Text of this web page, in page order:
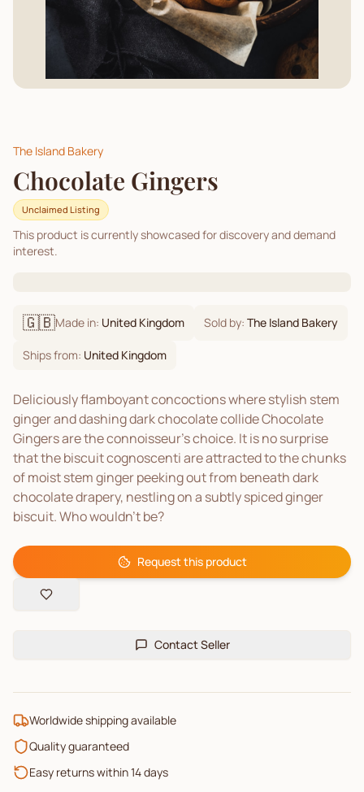
The Island Bakery
Chocolate Gingers
Unclaimed Listing
This product is currently showcased for discovery and demand
interest.
🇬🇧Made in: United Kingdom Sold by: The Island Bakery
Ships from: United Kingdom
Deliciously flamboyant concoctions where stylish stem
ginger and dashing dark chocolate collide Chocolate
Gingers are the connoisseur’s choice. It is no surprise
that the biscuit cognoscenti are attracted to the chunks
of moist stem ginger peeking out from beneath dark
chocolate drapery, nestling on a subtly spiced ginger
biscuit. Who wouldn’t be?
Request this product
Contact Seller
Worldwide shipping available
Quality guaranteed
Easy returns within 14 days